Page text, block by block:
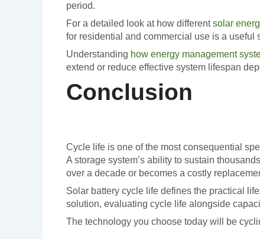
period.
For a detailed look at how differentsolar
for residential and commercial use is a useful
Understanding how energy management
extend or reduce effective system lifespan
Conclusion
Cycle life is one of the most consequential
A storage system’s ability to sustain
over a decade or becomes a costly
Solar battery cycle life defines the practical
solution, evaluating cycle life alongside
The technology you choose today will be